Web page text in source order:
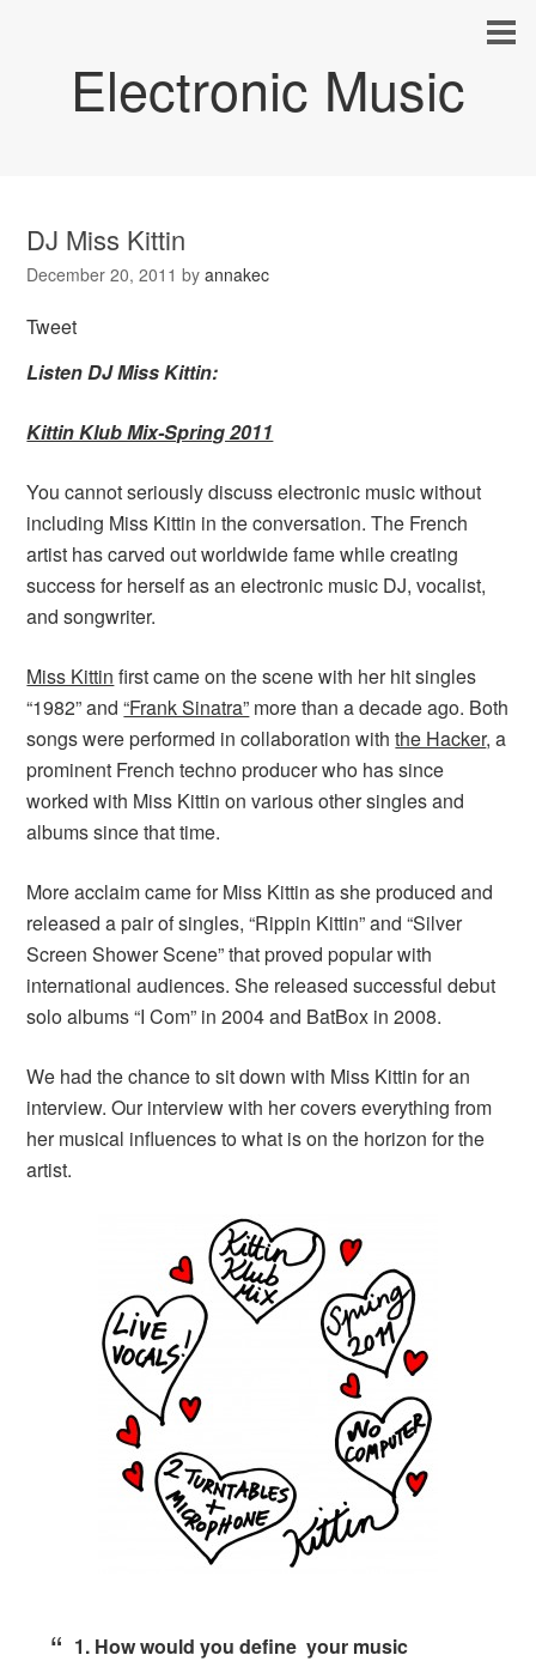
Electronic Music
DJ Miss Kittin
December 20, 2011 byannakec
Tweet
Listen DJ Miss Kittin:
Kittin Klub Mix-Spring 2011
You cannot seriously discuss electronic music without
including Miss Kittin in the conversation. The French
artist has carved out worldwide fame while creating
success for herself as an electronic music DJ, vocalist,
and songwriter.
Miss Kittin first came on the scene with her hit singles
“1982” and“Frank Sinatra” more than a decade ago. Both
songs were performed in collaboration withthe Hacker, a
prominent French techno producer who has since
worked with Miss Kittin on various other singles and
albums since that time.
More acclaim came for Miss Kittin as she produced and
released a pair of singles, “Rippin Kittin” and “Silver
Screen Shower Scene” that proved popular with
international audiences. She released successful debut
solo albums “I Com” in 2004 and BatBox in 2008.
We had the chance to sit down with Miss Kittin for an
interview. Our interview with her covers everything from
her musical influences to what is on the horizon for the
artist.
1. How would you define your music